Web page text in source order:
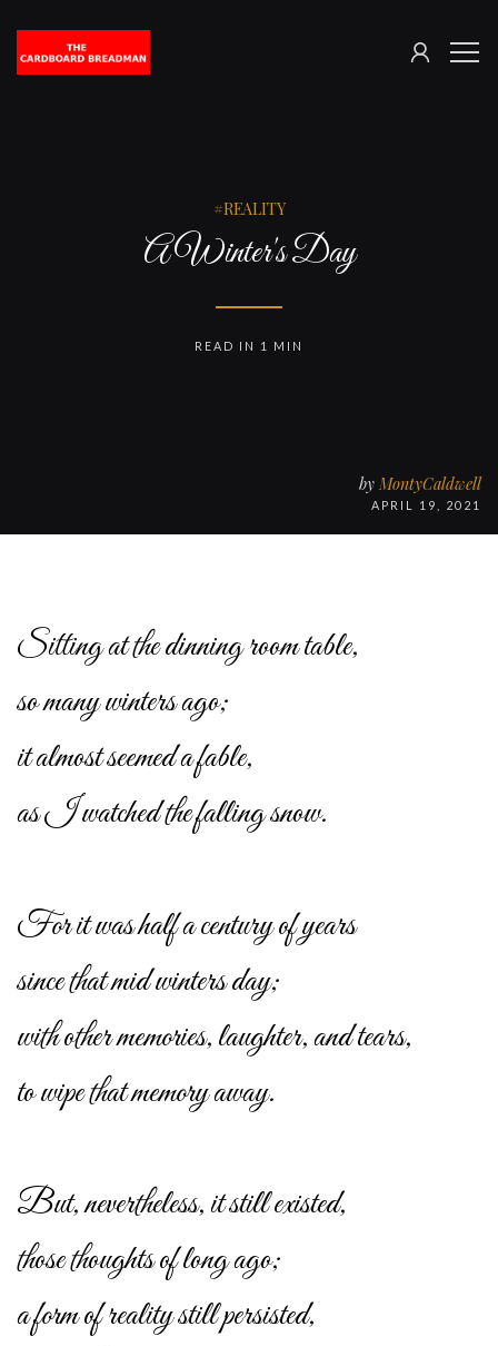
The
SIGN
REALITY
A Winter's Day
by MontyCaldwell
APRIL 19, 2021
READ IN 1 MIN
Sitting at the dinning room table,
so many winters ago;
it almost seemed a fable,
as I watched the falling snow.
For it was half a century of years
since that mid winters day;
with other memories, laughter, and tears,
to wipe that memory away.
But, nevertheless, it still existed,
those thoughts of long ago;
a form of reality still persisted,